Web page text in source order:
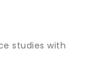
studies with